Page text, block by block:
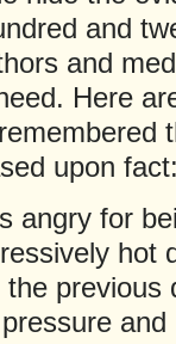
and
and
Here
upon
angry for
hot